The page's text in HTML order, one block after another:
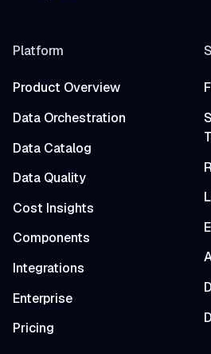
Platform
Product Overview
Data Orchestration
Data Catalog
Data Quality
Cost Insights
Components
Integrations
Enterprise
Pricing